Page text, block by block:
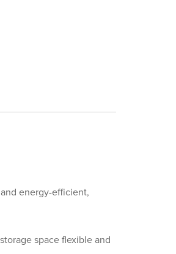
energy-efficient,
space flexible and